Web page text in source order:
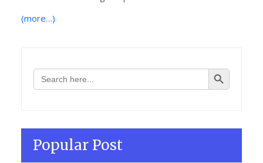
(more…)
Search
for:
Search Button
Popular Post